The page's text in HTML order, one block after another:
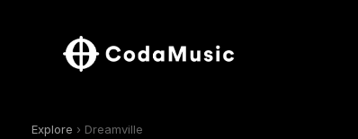
Explore › Dreamville